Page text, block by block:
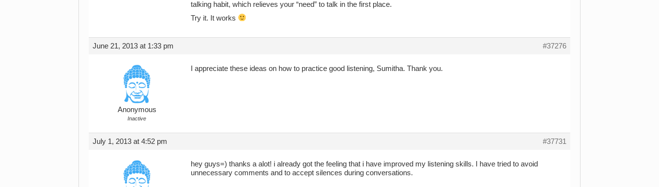
talking habit, which relieves your “need” to talk in the first place.
Try it. It works
June 21, 2013 at 1:33 pm #37276
Anonymous
Inactive
I appreciate these ideas on how to practice good listening, Sumitha. Thank you.
July 1, 2013 at 4:52 pm #37731
hey guys=) thanks a alot! i already got the feeling that i have improved my listening skills. I have tried to avoid
unnecessary comments and to accept silences during conversations.